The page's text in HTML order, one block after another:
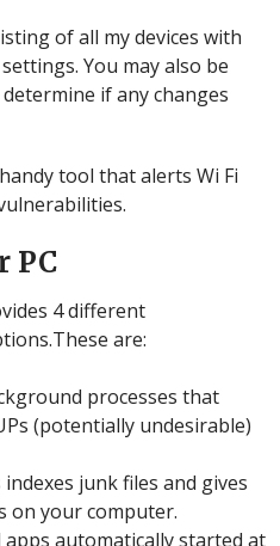
of all my devices with
You may also be
if any changes
tool that alerts Wi Fi
PC
4 different
are:
processes that
(potentially undesirable)
indexes junk files and gives
on your computer.
apps automatically started at